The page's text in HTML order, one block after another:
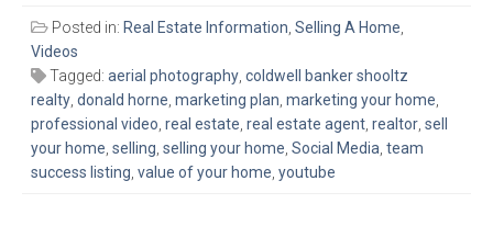
Posted in: Real Estate Information Selling A Home
Videos
Tagged: aerial photography coldwell banker shooltz
realty donald horne marketing plan marketing your home
professional video real estate real estate agent realtor sell
your home selling selling your home Social Media team
success listing value of your home youtube